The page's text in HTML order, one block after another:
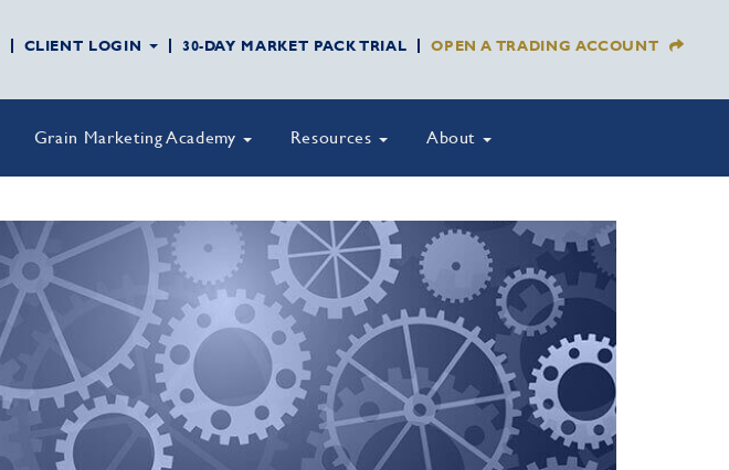
CLIENT LOGIN 30-DAY MARKET PACK TRIAL OPEN A TRADING ACCOUNT
Grain Marketing Academy Resources About